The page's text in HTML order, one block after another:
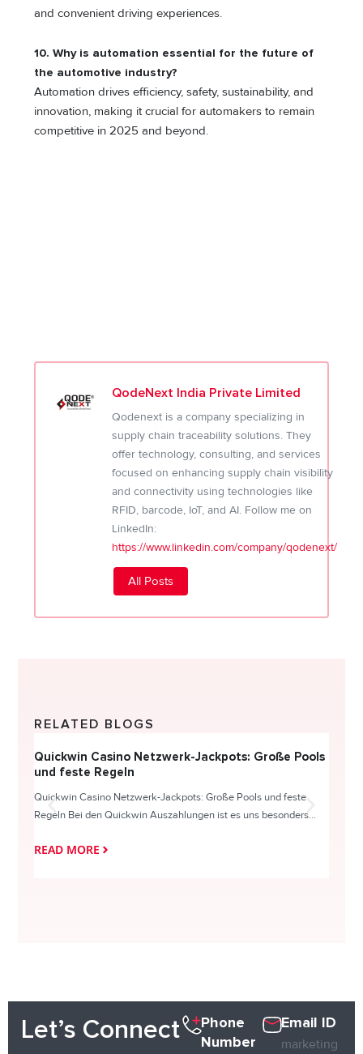
and convenient driving experiences.
10.Why is automation essential for the future of
the automotive industry?
Automation drives efficiency, safety, sustainability, and
innovation, making it crucial for automakers to remain
competitive in 2025 and beyond.
QodeNext India Private Limited
Qodenext is a company specializing in
supply chain traceability solutions. They
offer technology, consulting, and services
focused on enhancing supply chain visibility
and connectivity using technologies like
RFID, barcode, IoT, and AI. Follow me on
LinkedIn:
https://www.linkedin.com/company/qodenext/
All Posts
RELATED BLOGS
Quickwin Casino Netzwerk-Jackpots: Große Pools
und feste Regeln
Quickwin Casino Netzwerk-Jackpots: Große Pools und feste
Regeln Bei den Quickwin Auszahlungen ist es uns besonders...
READ MORE
Let’s Connect
Phone
Number
Email ID
marketing